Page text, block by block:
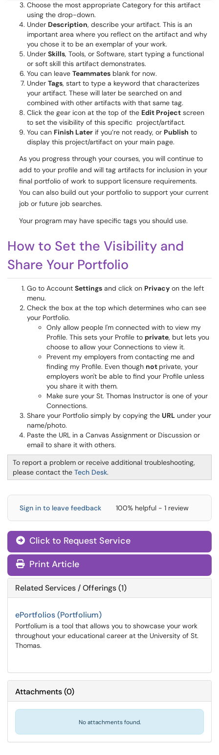
Choose the most appropriate Category for this artifact
using the drop-down.
Under Description, describe your artifact. This is an
important area where you reflect on the artifact and why
you chose it to be an exemplar of your work.
Under Skills, Tools, or Software, start typing a functional
or soft skill this artifact demonstrates.
You can leave Teammates blank for now.
Under Tags, start to type a keyword that characterizes
your artifact. These will later be searched on and
combined with other artifacts with that same tag.
Click the gear icon at the top of the Edit Project screen
to set the visibility of this specific project/artifact.
You can Finish Later if you’re not ready, or Publish to
display this project/artifact on your main page.
As you progress through your courses, you will continue to
add to your profile and will tag artifacts for inclusion in your
final portfolio of work to support licensure requirements.
You can also build out your portfolio to support your current
job or future job searches.
Your program may have specific tags you should use.
How to Set the Visibility and
Share Your Portfolio
Go to Account Settings and click on Privacy on the left
menu.
Check the box at the top which determines who can see
your Portfolio.
Only allow people I'm connected with to view my
Profile. This sets your Profile to private, but lets you
choose to allow your Connections to view it.
Prevent my employers from contacting me and
finding my Profile. Even though not private, your
employers won't be able to find your Profile unless
you share it with them.
Make sure your St. Thomas Instructor is one of your
Connections.
Share your Portfolio simply by copying the URL under your
name/photo.
Paste the URL in a Canvas Assignment or Discussion or
email to share it with others.
To report a problem or receive additional troubleshooting,
please contact the Tech Desk.
Sign in to leave feedback 100% helpful - 1 review
Click to Request Service
Print Article
Related Services / Offerings (1)
ePortfolios (Portfolium)
Portfolium is a tool that allows you to showcase your work
throughout your educational career at the University of St.
Thomas.
Attachments(0)
No attachments found.